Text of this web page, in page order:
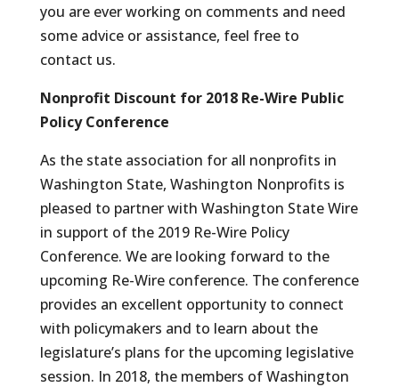
you are ever working on comments and need
some advice or assistance, feel free to
contact us.
Nonprofit Discount for 2018 Re-Wire Public
Policy Conference
As the state association for all nonprofits in
Washington State, Washington Nonprofits is
pleased to partner with Washington State Wire
in support of the 2019 Re-Wire Policy
Conference. We are looking forward to the
upcoming Re-Wire conference. The conference
provides an excellent opportunity to connect
with policymakers and to learn about the
legislature’s plans for the upcoming legislative
session. In 2018, the members of Washington